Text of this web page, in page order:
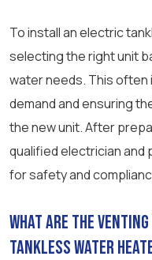
To install an electric
selecting the right unit
water needs. This often
demand and ensuring
the new unit. After
qualified electrician and
for safety and
What are the
tankless water